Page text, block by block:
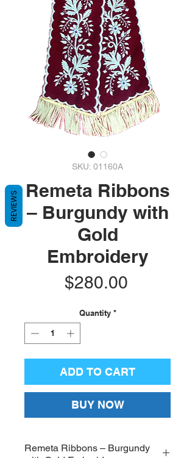
SKU: 01160A
Remeta Ribbons
– Burgundy with
Gold
Embroidery
$280.00Price
Quantity *
ADD TO CART
BUY NOW
Remeta Ribbons – Burgundy
REVIEWS